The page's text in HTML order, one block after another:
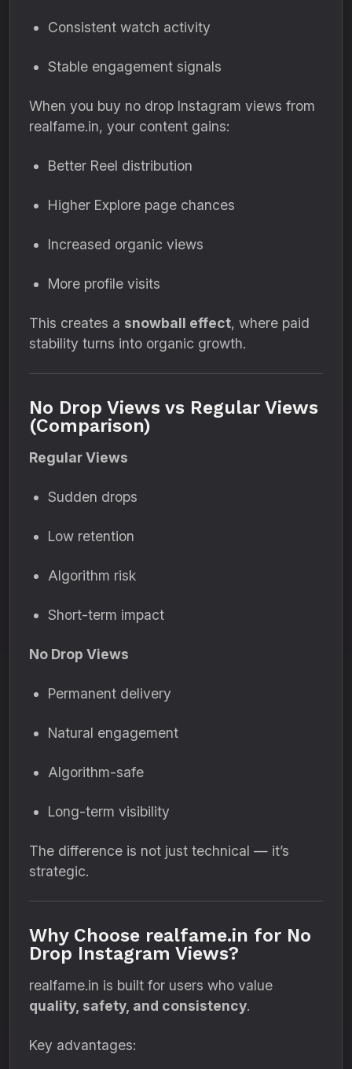
Consistent watch activity
Stable engagement signals
When you buy no drop Instagram views from
realfame.in, your content gains:
Better Reel distribution
Higher Explore page chances
Increased organic views
More profile visits
This creates a snowball effect, where paid
stability turns into organic growth.
No Drop Views vs Regular Views
(Comparison)
Regular Views
Sudden drops
Low retention
Algorithm risk
Short-term impact
No Drop Views
Permanent delivery
Natural engagement
Algorithm-safe
Long-term visibility
The difference is not just technical — it’s
strategic.
Why Choose realfame.in for No
Drop Instagram Views?
realfame.in is built for users who value
quality, safety, and consistency.
Key advantages: